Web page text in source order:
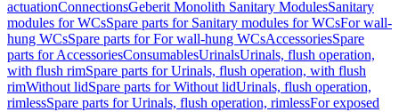
actuationConnectionsGeberit Monolith Sanitary ModulesSanitary
modules for WCsSpare parts for Sanitary modules for WCsFor wall-
hung WCsSpare parts for For wall-hung WCsAccessoriesSpare
parts for AccessoriesConsumablesUrinalsUrinals, flush operation,
with flush rimSpare parts for Urinals, flush operation, with flush
rimWithout lidSpare parts for Without lidUrinals, flush operation,
rimlessSpare parts for Urinals, flush operation, rimlessFor exposed